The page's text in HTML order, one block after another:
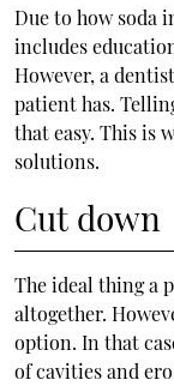
Due to how soda
includes
However, a
patient has.
that easy. This is
solutions.
Cut down
The ideal thing a
altogether.
option. In that
of cavities and